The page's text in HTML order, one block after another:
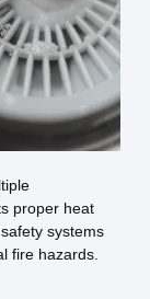
proper heat
systems
fire hazards.